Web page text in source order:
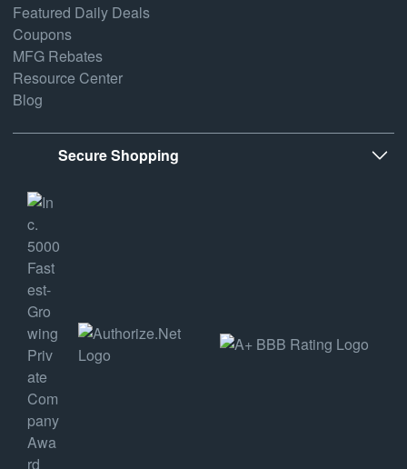
Featured Daily Deals
Coupons
MFG Rebates
Resource Center
Blog
Secure Shopping